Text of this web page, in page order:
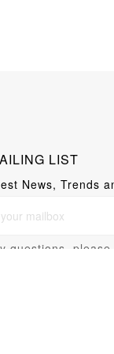
LIST
News, Trends
questions,